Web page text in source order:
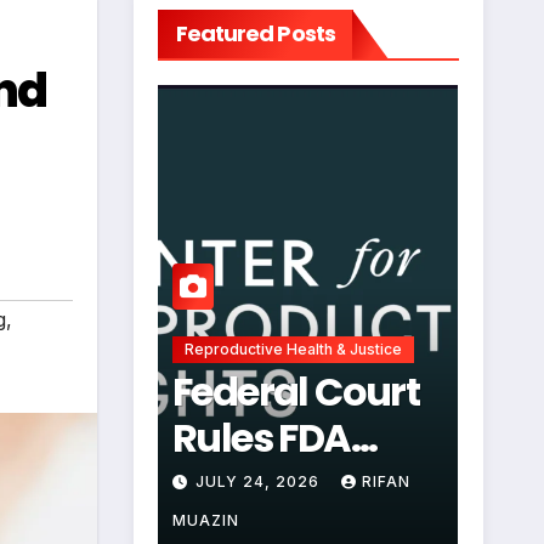
,
Featured Posts
Reproductive Health & Justice
Federal Court
Rules FDA
Abortion Pill
Restrictions
JULY 24, 2026 RIFAN
MUAZIN